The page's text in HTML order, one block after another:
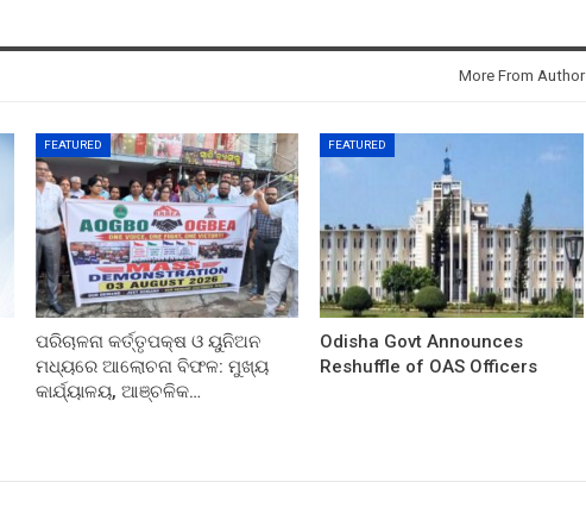
More From Author
FEATURED
ପରିଚାଳନା କର୍ତ୍ତୃପକ୍ଷ ଓ ୟୁନିଅନ
ମଧ୍ୟରେ ଆଲୋଚନା ବିଫଳ: ମୁଖ୍ୟ
କାର୍ଯ୍ୟାଳୟ, ଆଞ୍ଚଳିକ…
FEATURED
Odisha Govt Announces
Reshuffle of OAS Officers